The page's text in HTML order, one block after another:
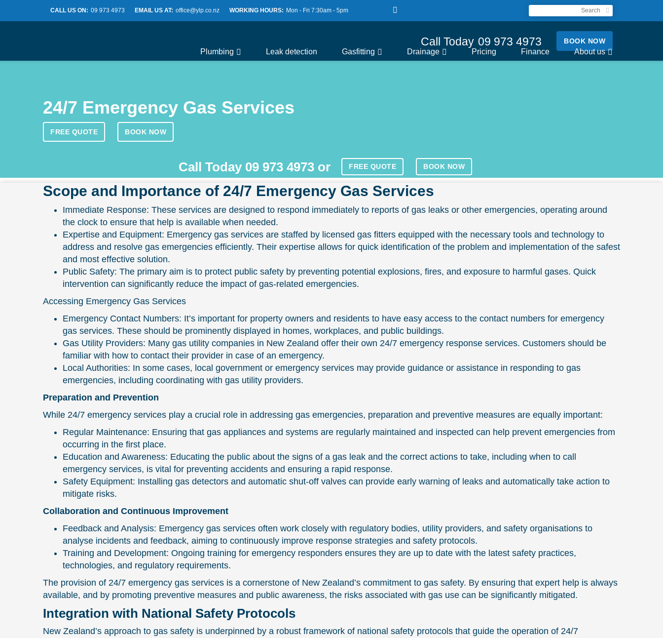
CALL US ON: 09 973 4973 EMAIL US AT: office@ylp.co.nz WORKING HOURS: Mon - Fri 7:30am - 5pm
Call Today 09 973 4973 BOOK NOW
Plumbing Leak detection Gasfitting Drainage Pricing Finance About us
24/7 Emergency Gas Services
FREE QUOTE BOOK NOW
Call Today 09 973 4973 or FREE QUOTE BOOK NOW
Scope and Importance of 24/7 Emergency Gas Services
Immediate Response: These services are designed to respond immediately to reports of gas leaks or other emergencies, operating around
the clock to ensure that help is available when needed.
Expertise and Equipment: Emergency gas services are staffed by licensed gas fitters equipped with the necessary tools and technology to
address and resolve gas emergencies efficiently. Their expertise allows for quick identification of the problem and implementation of the safest
and most effective solution.
Public Safety: The primary aim is to protect public safety by preventing potential explosions, fires, and exposure to harmful gases. Quick
intervention can significantly reduce the impact of gas-related emergencies.
Accessing Emergency Gas Services
Emergency Contact Numbers: It’s important for property owners and residents to have easy access to the contact numbers for emergency
gas services. These should be prominently displayed in homes, workplaces, and public buildings.
Gas Utility Providers: Many gas utility companies in New Zealand offer their own 24/7 emergency response services. Customers should be
familiar with how to contact their provider in case of an emergency.
Local Authorities: In some cases, local government or emergency services may provide guidance or assistance in responding to gas
emergencies, including coordinating with gas utility providers.
Preparation and Prevention
While 24/7 emergency services play a crucial role in addressing gas emergencies, preparation and preventive measures are equally important:
Regular Maintenance: Ensuring that gas appliances and systems are regularly maintained and inspected can help prevent emergencies from
occurring in the first place.
Education and Awareness: Educating the public about the signs of a gas leak and the correct actions to take, including when to call
emergency services, is vital for preventing accidents and ensuring a rapid response.
Safety Equipment: Installing gas detectors and automatic shut-off valves can provide early warning of leaks and automatically take action to
mitigate risks.
Collaboration and Continuous Improvement
Feedback and Analysis: Emergency gas services often work closely with regulatory bodies, utility providers, and safety organisations to
analyse incidents and feedback, aiming to continuously improve response strategies and safety protocols.
Training and Development: Ongoing training for emergency responders ensures they are up to date with the latest safety practices,
technologies, and regulatory requirements.
The provision of 24/7 emergency gas services is a cornerstone of New Zealand’s commitment to gas safety. By ensuring that expert help is always
available, and by promoting preventive measures and public awareness, the risks associated with gas use can be significantly mitigated.
Integration with National Safety Protocols
New Zealand’s approach to gas safety is underpinned by a robust framework of national safety protocols that guide the operation of 24/7